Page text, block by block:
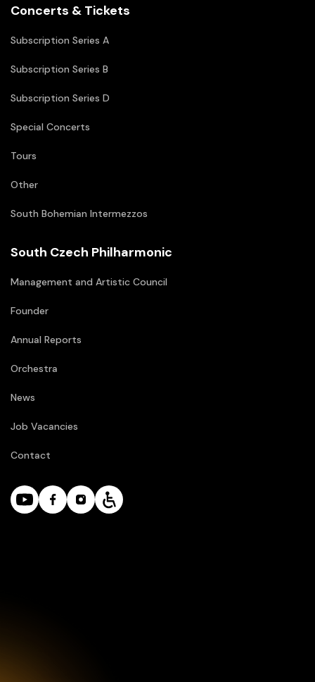
Concerts & Tickets
Subscription Series A
Subscription Series B
Subscription Series D
Special Concerts
Tours
Other
South Bohemian Intermezzos
South Czech Philharmonic
Management and Artistic Council
Founder
Annual Reports
Orchestra
News
Job Vacancies
Contact